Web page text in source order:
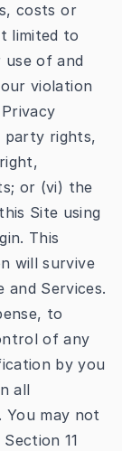
costs or
limited to
use of and
violation
party rights,
or (vi) the
Site using
This
will survive
and Services.
to
of any
by you
all
You may not
11